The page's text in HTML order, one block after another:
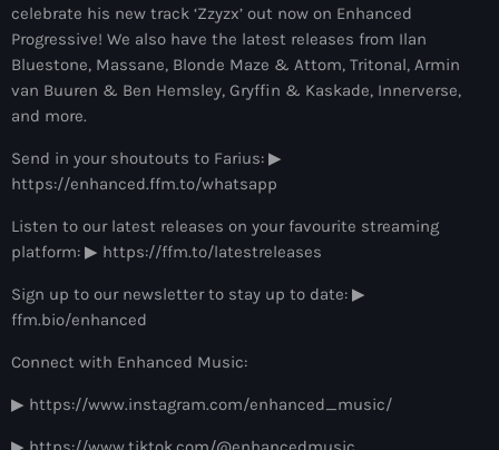
12:00 am - 6:00 pm
The Hits in EDM and Pop Music
by Maxima Radio
Discover a curated selection of chart-topping hits and the
latest tracks in EDM and POP music.
close
Colorcast Radio
6:00 pm - 7:00 pm
celebrate his new track ‘Zzyzx’ out now on Enhanced
Progressive! We also have the latest releases from Ilan
Bluestone, Massane, Blonde Maze & Attom, Tritonal, Armin
van Buuren & Ben Hemsley, Gryffin & Kaskade, Innerverse,
and more.
Send in your shoutouts to Farius: ▶
https://enhanced.ffm.to/whatsapp
Listen to our latest releases on your favourite streaming
platform: ▶ https://ffm.to/latestreleases
Sign up to our newsletter to stay up to date: ▶
ffm.bio/enhanced
Connect with Enhanced Music:
▶ https://www.instagram.com/enhanced_music/